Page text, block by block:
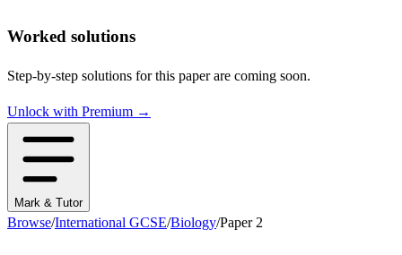
Worked solutions
Step-by-step solutions for this paper are coming soon.
Unlock with Premium →
Mark & Tutor
Browse/International GCSE/Biology/Paper 2